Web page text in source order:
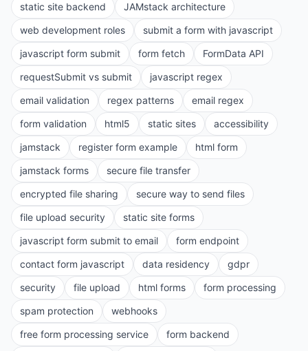
static site backend
JAMstack architecture
web development roles
submit a form with javascript
javascript form submit
form fetch
FormData API
requestSubmit vs submit
javascript regex
email validation
regex patterns
email regex
form validation
html5 static sites
accessibility
jamstack
register form example
html form
jamstack forms
secure file transfer
encrypted file sharing
secure way to send files
file upload security
static site forms
javascript form submit to email
form endpoint
contact form javascript
data residency
gdpr
security
file upload html forms
form processing
spam protection
webhooks
free form processing service
form backend